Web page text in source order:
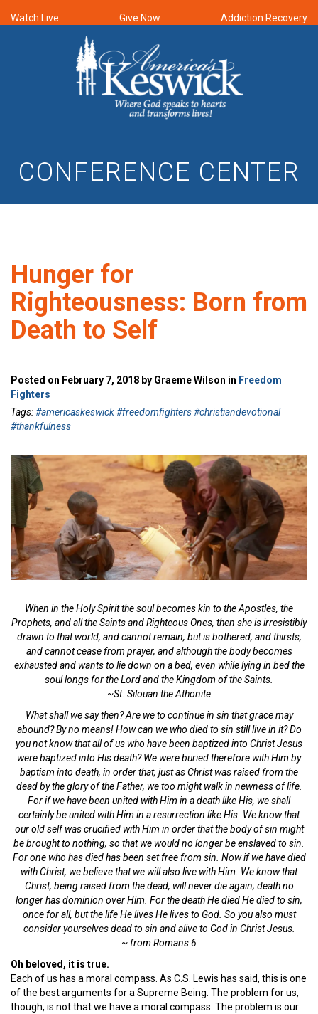
Watch Live Give Now Addiction Recovery
CONFERENCE CENTER
Hunger for
Righteousness: Born from
Death to Self
Posted on February 7, 2018 by Graeme Wilson in Freedom
Fighters
Tags:#americaskeswick #freedomfighters #christiandevotional
#thankfulness
When in the Holy Spirit the soul becomes kin to the Apostles, the
Prophets, and all the Saints and Righteous Ones, then she is irresistibly
drawn to that world, and cannot remain, but is bothered, and thirsts,
and cannot cease from prayer, and although the body becomes
exhausted and wants to lie down on a bed, even while lying in bed the
soul longs for the Lord and the Kingdom of the Saints.
~St. Silouan the Athonite
What shall we say then? Are we to continue in sin that grace may
abound? By no means! How can we who died to sin still live in it? Do
you not know that all of us who have been baptized into Christ Jesus
were baptized into His death? We were buried therefore with Him by
baptism into death, in order that, just as Christ was raised from the
dead by the glory of the Father, we too might walk in newness of life.
For if we have been united with Him in a death like His, we shall
certainly be united with Him in a resurrection like His. We know that
our old self was crucified with Him in order that the body of sin might
be brought to nothing, so that we would no longer be enslaved to sin.
For one who has died has been set free from sin. Now if we have died
with Christ, we believe that we will also live with Him. We know that
Christ, being raised from the dead, will never die again; death no
longer has dominion over Him. For the death He died He died to sin,
once for all, but the life He lives He lives to God. So you also must
consider yourselves dead to sin and alive to God in Christ Jesus.
~ from Romans 6
Oh beloved, it is true.
Each of us has a moral compass. As C.S. Lewis has said, this is one
of the best arguments for a Supreme Being. The problem for us,
though, is not that we have a moral compass. The problem is our